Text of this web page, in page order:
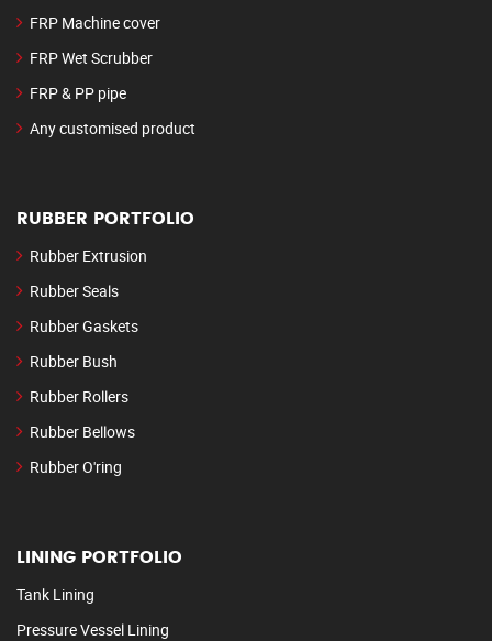
FRP Machine cover
FRP Wet Scrubber
FRP & PP pipe
Any customised product
RUBBER PORTFOLIO
Rubber Extrusion
Rubber Seals
Rubber Gaskets
Rubber Bush
Rubber Rollers
Rubber Bellows
Rubber O'ring
LINING PORTFOLIO
Tank Lining
Pressure Vessel Lining